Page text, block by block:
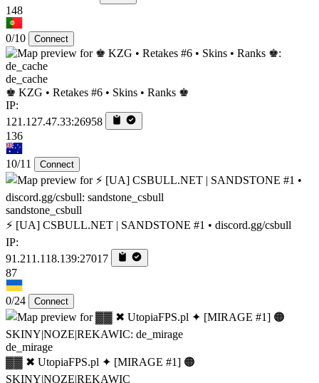
148
0/10 Connect
de_cache
♚ KZG • Retakes #6 • Skins • Ranks ♚
IP:
121.127.47.33:26958
136
10/11 Connect
sandstone_csbull
⚡ [UA] CSBULL.NET | SANDSTONE #1 • discord.gg/csbull
IP:
91.211.118.139:27017
87
0/24 Connect
de_mirage
▓▓ ✖ UtopiaFPS.pl ✦ [MIRAGE #1] 🟠
SKINY|NOZE|REKAWIC